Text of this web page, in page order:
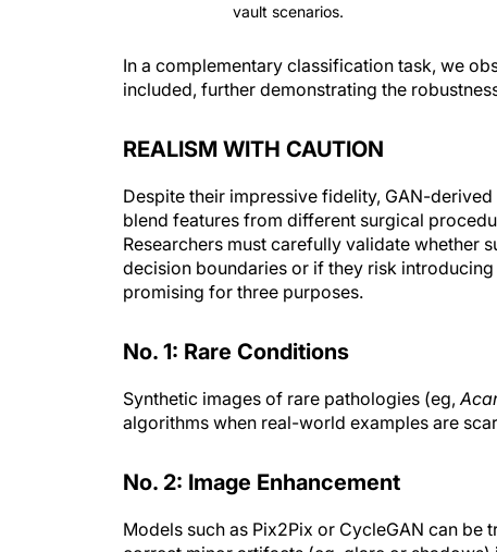
included, further demonstrating the
blend features from different surgical
Researchers must carefully validate whether
decision boundaries or if they risk
promising for three purposes.
algorithms when real-world examples are
correct minor artifacts (eg, glare or shadows)